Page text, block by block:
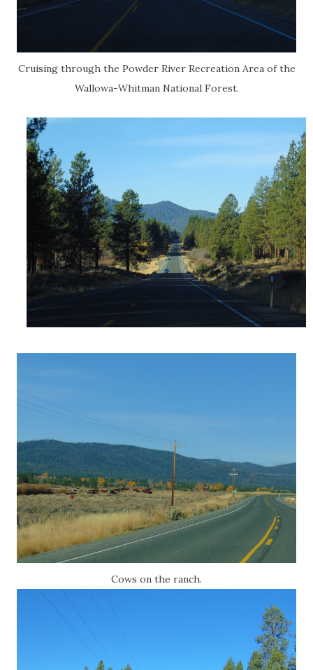
Cruising through the Powder River Recreation Area of the
Wallowa-Whitman National Forest.
Cows on the ranch.